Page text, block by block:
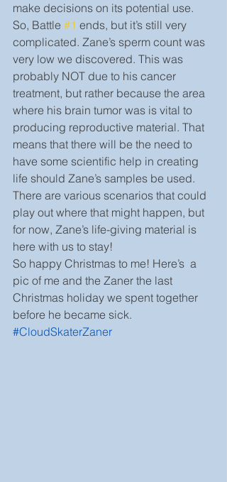
make decisions on its potential use.
So, Battle #1 ends, but it’s still very
complicated. Zane’s sperm count was
very low we discovered. This was
probably NOT due to his cancer
treatment, but rather because the area
where his brain tumor was is vital to
producing reproductive material. That
means that there will be the need to
have some scientific help in creating
life should Zane’s samples be used.
There are various scenarios that could
play out where that might happen, but
for now, Zane’s life-giving material is
here with us to stay!
So happy Christmas to me! Here’s  a
pic of me and the Zaner the last
Christmas holiday we spent together
before he became sick.
#CloudSkaterZaner